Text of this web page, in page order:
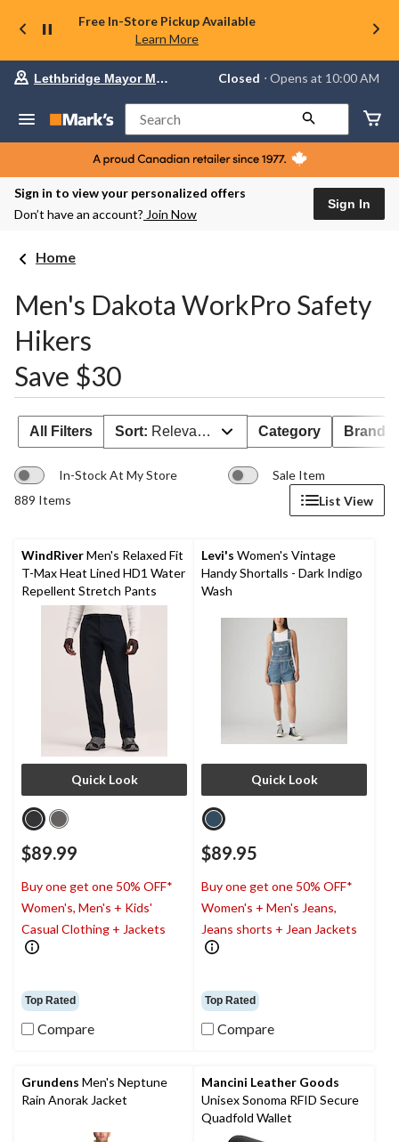
Free In-Store Pickup Available
Learn More
Your
store
Lethbridge
Mayor
Magrath,
currently
Closed,
change
store
Lethbridge Mayor Magrath Closed ⋅ Opens at 10:00 AM
Search
Sign in to view your personalized offers
Don’t have an account? Join Now
Sign In
Home
Men's Dakota WorkPro Safety
Hikers
Save $30
All Filters Sort: Relevance Category Brand
In-Stock At My Store
Sale Item
889 Items
List View
WindRiverMen's Relaxed Fit
T-Max Heat Lined HD1 Water
Repellent Stretch Pants
Quick Look
$89.99
Buy one get one 50% OFF*
Women's, Men's + Kids'
Casual Clothing + Jackets
Top Rated
Compare
Levi's Women's Vintage
Handy Shortalls - Dark Indigo
Wash
Quick Look
$89.95
Buy one get one 50% OFF*
Women's + Men's Jeans,
Jeans shorts + Jean Jackets
Top Rated
Compare
Grundens Men's Neptune
Rain Anorak Jacket
Mancini Leather Goods
Unisex Sonoma RFID Secure
Quadfold Wallet